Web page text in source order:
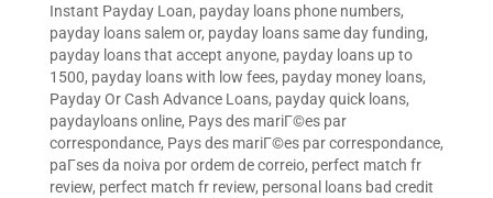
Instant Payday Loan, payday loans phone numbers,
payday loans salem or, payday loans same day funding,
payday loans that accept anyone, payday loans up to
1500, payday loans with low fees, payday money loans,
Payday Or Cash Advance Loans, payday quick loans,
paydayloans online, Pays des mariГ©es par
correspondance, Pays des mariГ©es par correspondance,
paГ­ses da noiva por ordem de correio, perfect match fr
review, perfect match fr review, personal loans bad credit